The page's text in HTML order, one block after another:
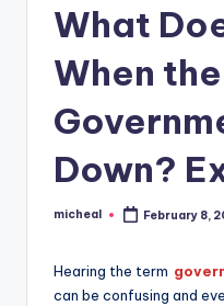
What
When the
Down?
micheal February 8,
Hearing the term
can be confusing and